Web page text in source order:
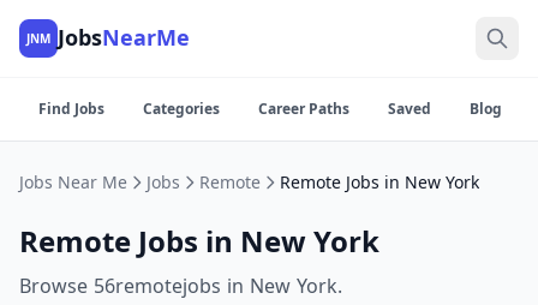
JNM JobsNearMe
Find Jobs Categories Career Paths Saved Blog
Jobs Near Me Jobs Remote Remote Jobs in New York
Remote Jobs in New York
Browse 56remotejobs in New York.